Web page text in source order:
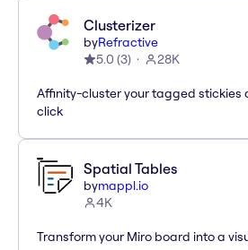
Clusterizer
byRefractive
5.0 (3) 28K
Affinity-cluster your tagged stickies
click
Spatial Tables
bymappl.io
4K
Transform your Miro board into a